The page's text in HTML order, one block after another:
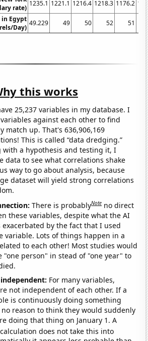
rate)
1235.1 1221.1 1216.4 1218.3 1176.2
in Egypt
Day)
49.229 49 50 52 51
this works
25,237 variables in my database. I
against each other to find
match up. That's 636,906,169
This is called “data dredging.”
a hypothesis and testing it, I
data to see what correlations shake
way to go about analysis, because
dataset will yield strong correlations
There is probablyNote no direct
these variables, despite what the AI
exacerbated by the fact that I used
variable. Lots of things happen in a
to each other! Most studies would
"one person" in stead of "one year" to
For many variables,
not independent of each other. If a
is continuously doing something
reason to think they would suddenly
doing that thing on January 1. A
does not take this into